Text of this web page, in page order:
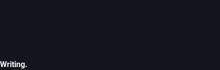
Writing.